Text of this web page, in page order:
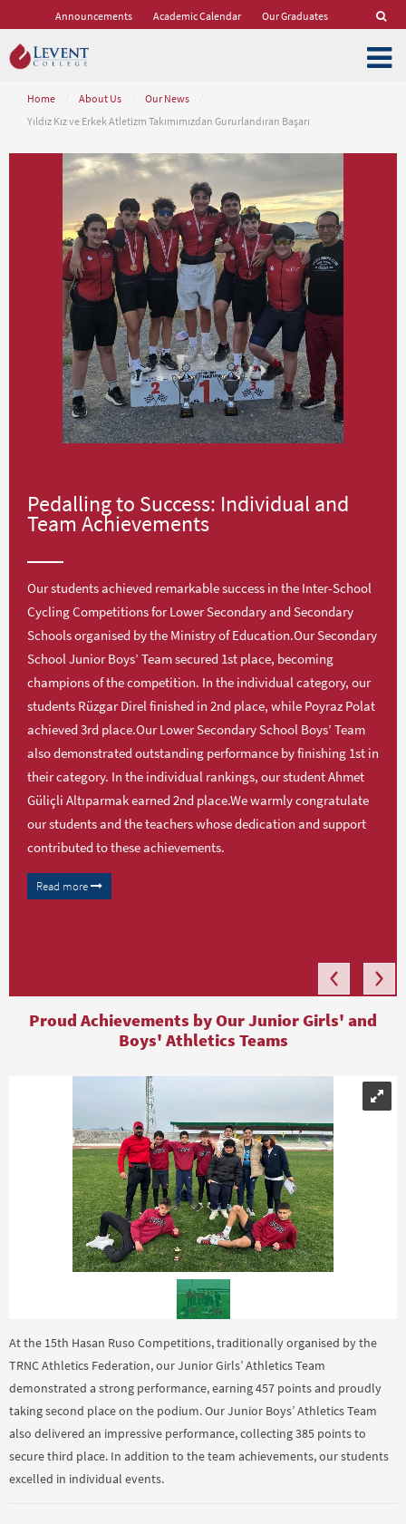
Announcements Academic Calendar Our Graduates
Home About Us Our News
Yıldız Kız ve Erkek Atletizm Takımımızdan Gururlandıran Başarı
Pedalling to Success: Individual and
Team Achievements
Our students achieved remarkable success in the Inter-School
Cycling Competitions for Lower Secondary and Secondary
Schools organised by the Ministry of Education.Our Secondary
School Junior Boys’ Team secured 1st place, becoming
champions of the competition. In the individual category, our
students Rüzgar Direl finished in 2nd place, while Poyraz Polat
achieved 3rd place.Our Lower Secondary School Boys’ Team
also demonstrated outstanding performance by finishing 1st in
their category. In the individual rankings, our student Ahmet
Güliçli Altıparmak earned 2nd place.We warmly congratulate
our students and the teachers whose dedication and support
contributed to these achievements.
Read more
Proud Achievements by Our Junior Girls' and
Boys' Athletics Teams
At the 15th Hasan Ruso Competitions, traditionally organised by the
TRNC Athletics Federation, our Junior Girls’ Athletics Team
demonstrated a strong performance, earning 457 points and proudly
taking second place on the podium. Our Junior Boys’ Athletics Team
also delivered an impressive performance, collecting 385 points to
secure third place. In addition to the team achievements, our students
excelled in individual events.